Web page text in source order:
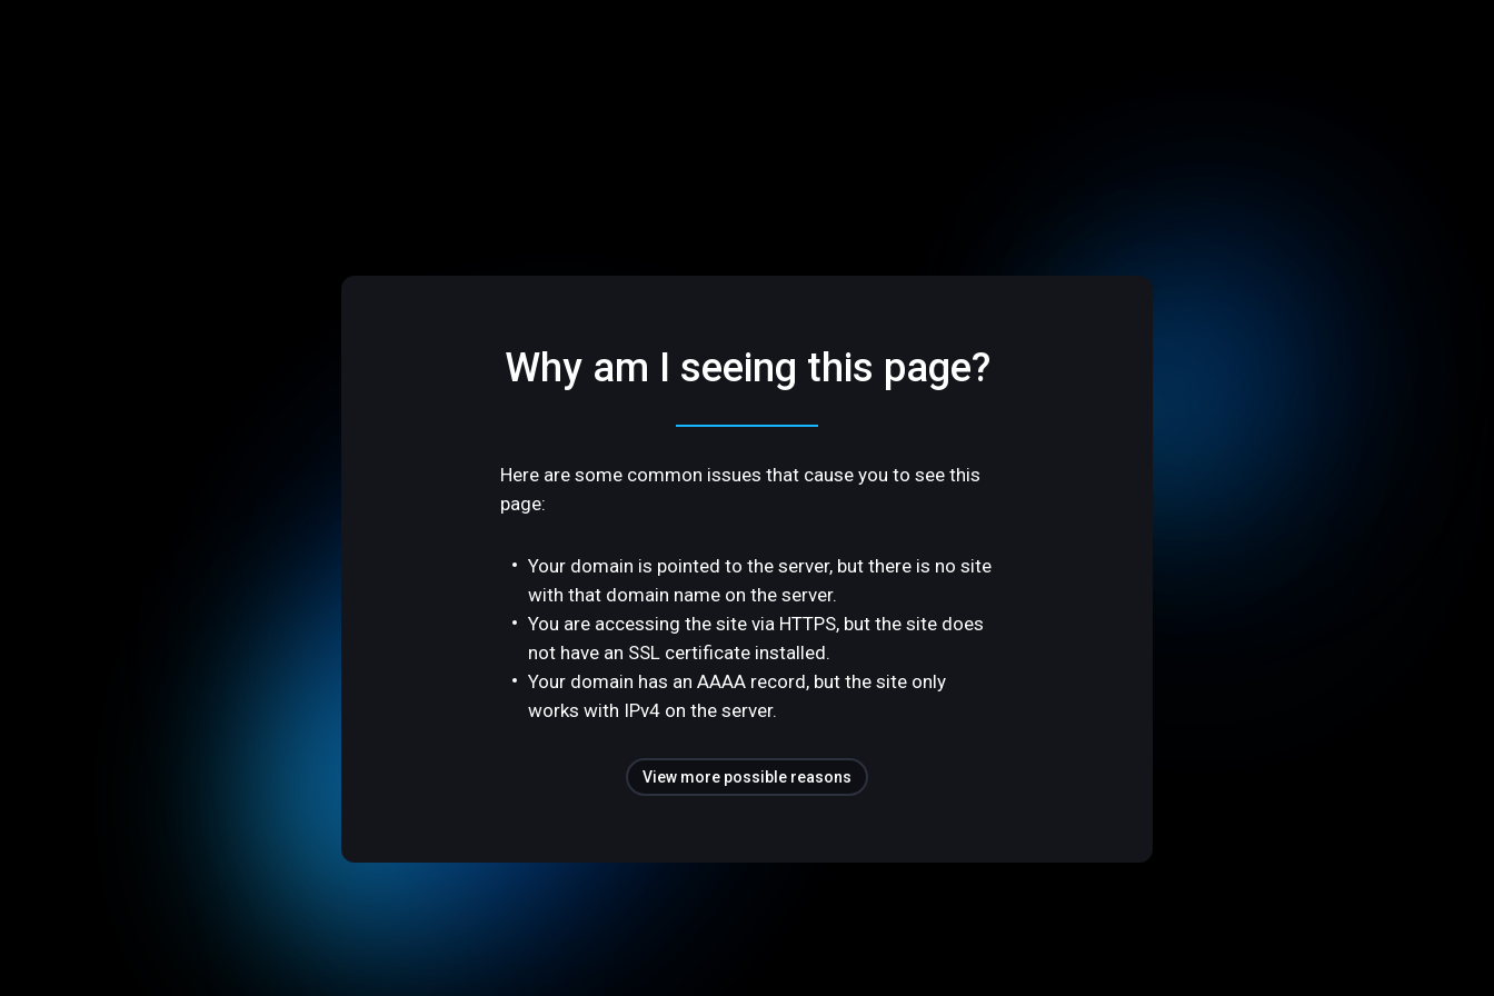
Why am I seeing this page?
Here are some common issues that cause you to see this
page:
Your domain is pointed to the server, but there is no site
with that domain name on the server.
You are accessing the site via HTTPS, but the site does
not have an SSL certificate installed.
Your domain has an AAAA record, but the site only
works with IPv4 on the server.
View more possible reasons